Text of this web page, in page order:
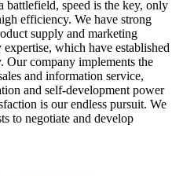
battlefield, speed is the key, only
efficiency. We have strong
supply and marketing
which have established
Our company implements the
and information service,
and self-development power
is our endless pursuit. We
to negotiate and develop